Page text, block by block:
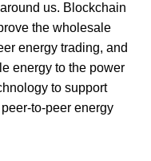
us. Blockchain
the wholesale
energy trading, and
energy to the power
to support
to-peer energy